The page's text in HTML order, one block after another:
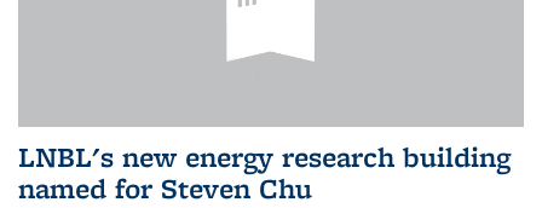
LNBL's new energy research building
named for Steven Chu